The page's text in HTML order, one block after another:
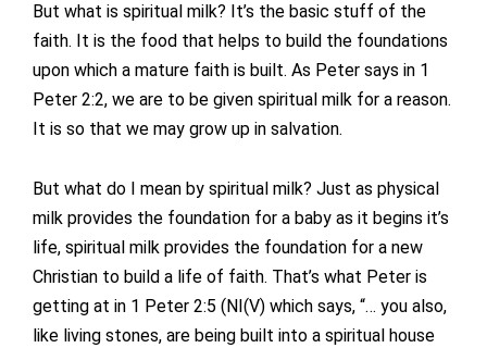
But what is spiritual milk? It’s the basic stuff of the
faith. It is the food that helps to build the foundations
upon which a mature faith is built. As Peter says in 1
Peter 2:2, we are to be given spiritual milk for a reason.
It is so that we may grow up in salvation.
But what do I mean by spiritual milk? Just as physical
milk provides the foundation for a baby as it begins it’s
life, spiritual milk provides the foundation for a new
Christian to build a life of faith. That’s what Peter is
getting at in 1 Peter 2:5 (NI(V) which says, “… you also,
like living stones, are being built into a spiritual house